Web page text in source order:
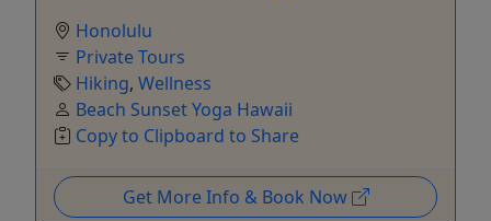
Honolulu
Private Tours
Hiking, Wellness
Beach Sunset Yoga Hawaii
Copy to Clipboard to Share
Get More Info & Book Now